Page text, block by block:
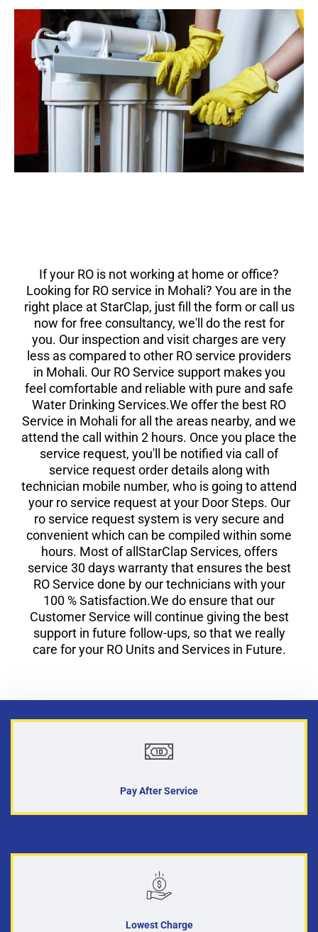
If your RO is not working at home or office?
Looking for RO service in Mohali? You are in the
right place at StarClap, just fill the form or call us
now for free consultancy, we'll do the rest for
you. Our inspection and visit charges are very
less as compared to other RO service providers
in Mohali. Our RO Service support makes you
feel comfortable and reliable with pure and safe
Water Drinking Services.We offer the best RO
Service in Mohali for all the areas nearby, and we
attend the call within 2 hours. Once you place the
service request, you'll be notified via call of
service request order details along with
technician mobile number, who is going to attend
your ro service request at your Door Steps. Our
ro service request system is very secure and
convenient which can be compiled within some
hours. Most of allStarClap Services, offers
service 30 days warranty that ensures the best
RO Service done by our technicians with your
100 % Satisfaction.We do ensure that our
Customer Service will continue giving the best
support in future follow-ups, so that we really
care for your RO Units and Services in Future.
Pay After Service
Lowest Charge